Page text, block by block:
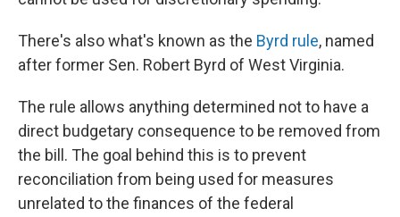
There's also what's known as the Byrd rule, named
after former Sen. Robert Byrd of West Virginia.
The rule allows anything determined not to have a
direct budgetary consequence to be removed from
the bill. The goal behind this is to prevent
reconciliation from being used for measures
unrelated to the finances of the federal